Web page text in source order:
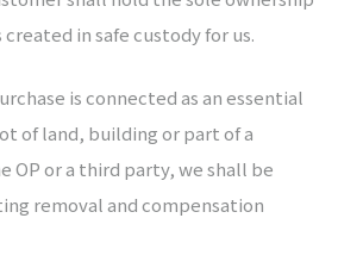
in safe custody for us.
is connected as an essential
of land, building or part of a
OP or a third party, we shall be
removal and compensation